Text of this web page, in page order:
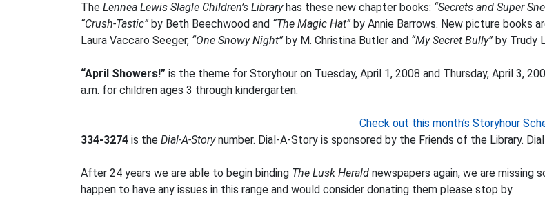
The Lennea Lewis Slagle Children’s Libraryhas these new chapter books: “Secrets and Super
“Crush-Tastic” by Beth Beechwood and “The Magic Hat” by Annie Barrows. New picture books
Laura Vaccaro Seeger, “One Snowy Night” by M. Christina Butler and “My Secret Bully” by Trudy
“April Showers!” is the theme for Storyhour on Tuesday, April 1, 2008 and Thursday, April 3,
a.m. for children ages 3 through kindergarten.
Check out this month’s Storyhour
334-3274 is the Dial-A-Storynumber. Dial-A-Story is sponsored by the Friends of the Library.
After 24 years we are able to begin binding The Lusk Herald newspapers again, we are missing
happen to have any issues in this range and would consider donating them please stop by.